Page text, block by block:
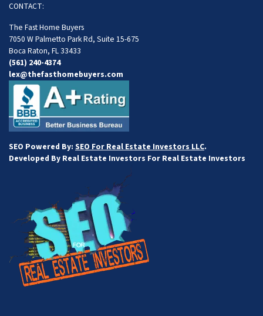
CONTACT:
The Fast Home Buyers
7050 W Palmetto Park Rd, Suite 15-675
Boca Raton, FL 33433
(561) 240-4374
lex@thefasthomebuyers.com
SEO Powered By: SEO For Real Estate Investors LLC.
Developed By Real Estate Investors For Real Estate Investors